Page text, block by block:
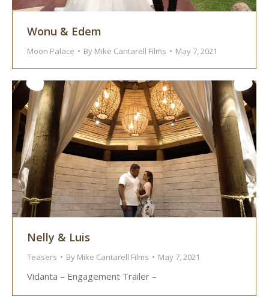
Wonu & Edem
Moon Palace By Mike Cantarell Films May 7, 2021
Nelly & Luis
Teasers By Mike Cantarell Films May 7, 2021
Vidanta – Engagement Trailer –